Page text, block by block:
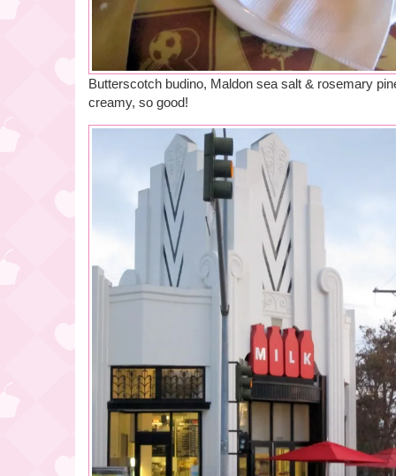
Butterscotch budino, Maldon sea salt & rosemary
creamy, so good!